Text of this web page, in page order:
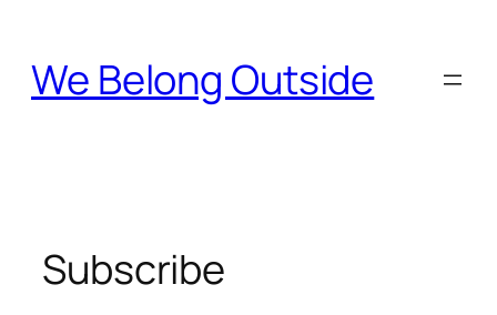
content
We Belong Outside
Subscribe